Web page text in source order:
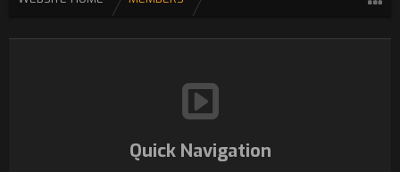
Quick Navigation